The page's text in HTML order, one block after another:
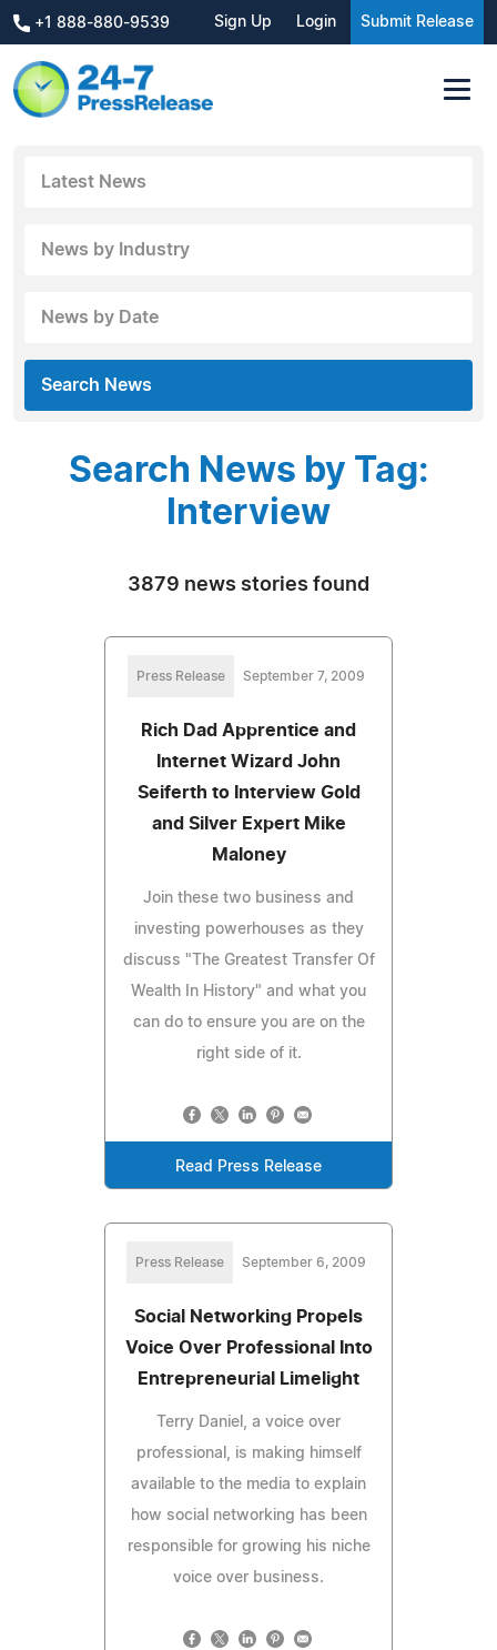
+1 888-880-9539 Sign Up Login Submit Release
Latest News
News by Industry
News by Date
Search News
Search News by Tag:
Interview
3879 news stories found
Press Release September 7, 2009
Rich Dad Apprentice and
Internet Wizard John
Seiferth to Interview Gold
and Silver Expert Mike
Maloney
Join these two business and
investing powerhouses as they
discuss "The Greatest Transfer Of
Wealth In History" and what you
can do to ensure you are on the
right side of it.
Read Press Release
Press Release September 6, 2009
Social Networking Propels
Voice Over Professional Into
Entrepreneurial Limelight
Terry Daniel, a voice over
professional, is making himself
available to the media to explain
how social networking has been
responsible for growing his niche
voice over business.